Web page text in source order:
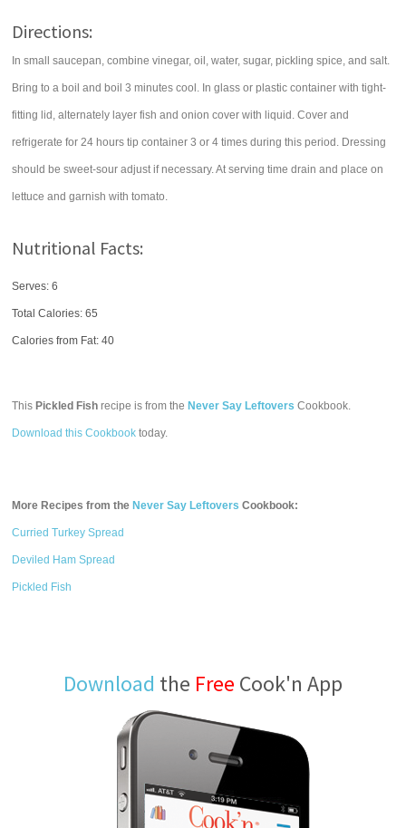
Directions:
In small saucepan, combine vinegar, oil, water, sugar, pickling spice, and salt.
Bring to a boil and boil 3 minutes cool. In glass or plastic container with tight-
fitting lid, alternately layer fish and onion cover with liquid. Cover and
refrigerate for 24 hours tip container 3 or 4 times during this period. Dressing
should be sweet-sour adjust if necessary. At serving time drain and place on
lettuce and garnish with tomato.
Nutritional Facts:
Serves: 6
Total Calories:65
Calories from Fat: 40
This Pickled Fish recipe is from the Never Say Leftovers Cookbook.
Download this Cookbook today.
More Recipes from the Never Say Leftovers Cookbook:
Curried Turkey Spread
Deviled Ham Spread
Pickled Fish
Download the Free Cook'n App